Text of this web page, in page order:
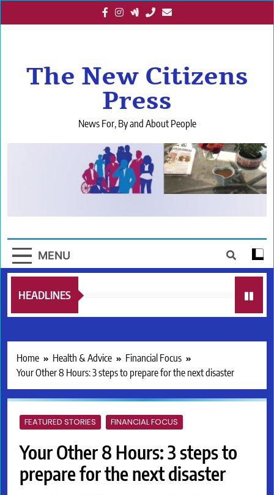
to
The New Citizens
Press
News For, By and About People
MENU
HEADLINES
Home Health & Advice
Financial Focus
Your Other 8 Hours: 3 steps to prepare for the next disaster
FEATURED STORIES FINANCIAL FOCUS
Your Other 8 Hours: 3 steps to
prepare for the next disaster